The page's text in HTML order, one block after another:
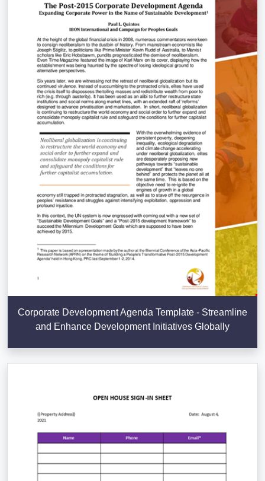
Corporate Development Agenda Template - Streamline
and Enhance Development Initiatives Globally